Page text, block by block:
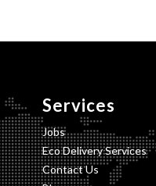
Services
Jobs
Eco Delivery Services
Contact Us